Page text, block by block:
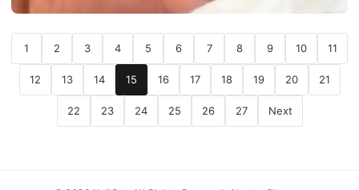
1 2 3 4 5 6 7 8 9 10 11
12 13 14 15 16 17 18 19 20 21
22 23 24 25 26 27 Next